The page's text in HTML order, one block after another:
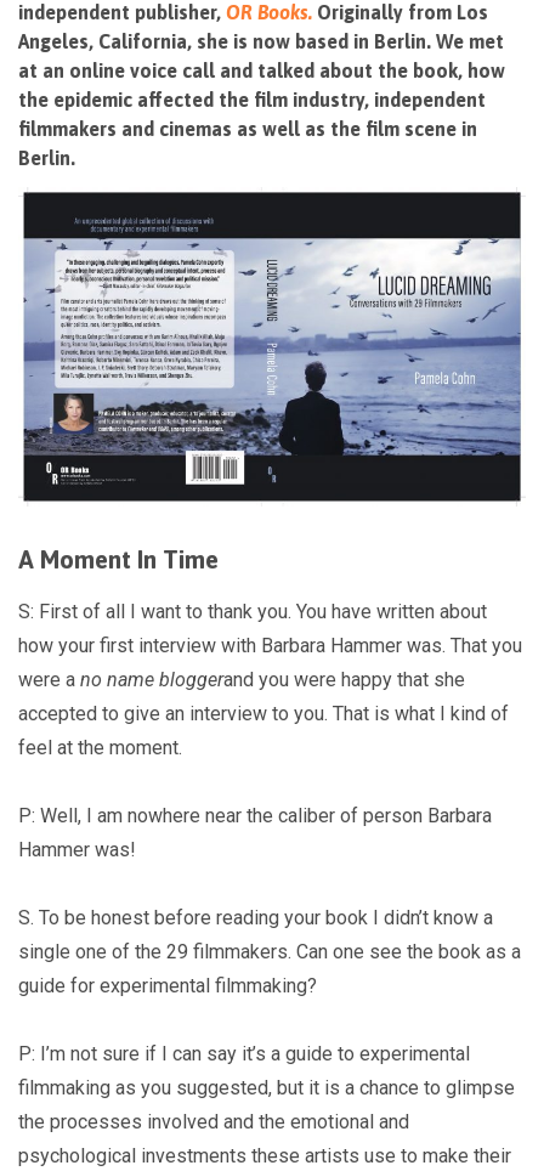
independent publisher, OR Books. Originally from Los
Angeles, California, she is now based in Berlin. We met
at an online voice call and talked about the book, how
the epidemic affected the film industry, independent
filmmakers and cinemas as well as the film scene in
Berlin.
A Moment In Time
S: First of all I want to thank you. You have written about
how your first interview with Barbara Hammer was. That you
were a no name bloggerand you were happy that she
accepted to give an interview to you. That is what I kind of
feel at the moment.
P: Well, I am nowhere near the caliber of person Barbara
Hammer was!
S. To be honest before reading your book I didn’t know a
single one of the 29 filmmakers. Can one see the book as a
guide for experimental filmmaking?
P: I’m not sure if I can say it’s a guide to experimental
filmmaking as you suggested, but it is a chance to glimpse
the processes involved and the emotional and
psychological investments these artists use to make their